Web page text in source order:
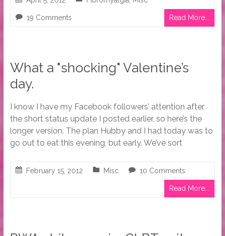
19 Comments Read More...
What a "shocking" Valentine’s
day.
I know I have my Facebook followers’ attention after
the short status update I posted earlier, so here’s the
longer version. The plan Hubby and I had today was to
go out to eat this evening, but early. We’ve sort
February 15, 2012 Misc 10 Comments
Read More...